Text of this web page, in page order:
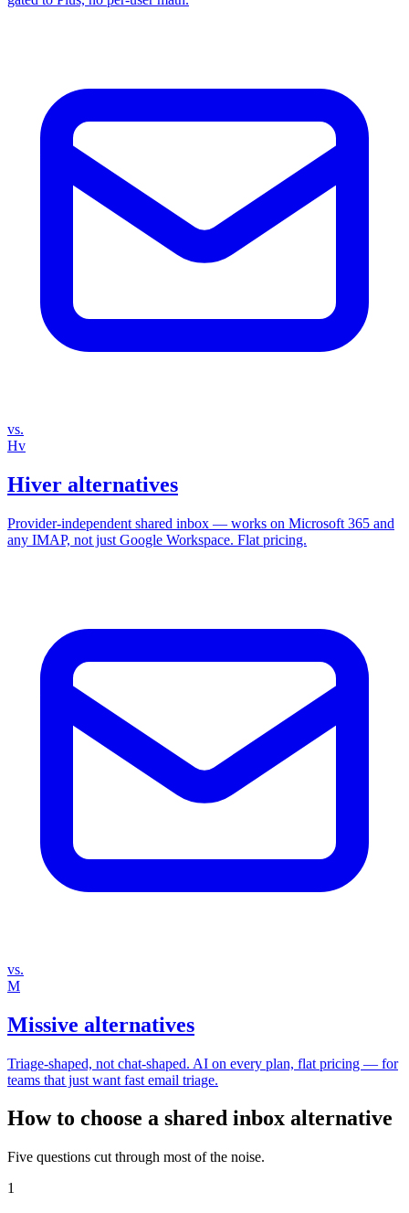
vs.
Hv
Hiver alternatives
Provider‑independent shared inbox — works on Microsoft 365 and
any IMAP, not just Google Workspace. Flat pricing.
vs.
M
Missive alternatives
Triage‑shaped, not chat‑shaped. AI on every plan, flat pricing — for
teams that just want fast email triage.
How to choose a shared inbox alternative
Five questions cut through most of the noise.
1